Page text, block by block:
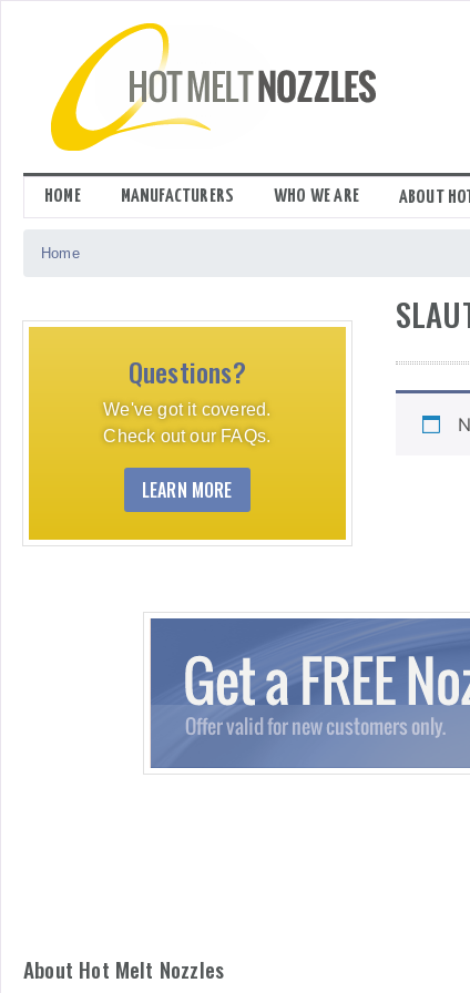
HOME MANUFACTURERS WHO WE ARE ABOUT
Home
Questions?
We've got it covered.
Check out our FAQs.
LEARN MORE
About Hot Melt Nozzles